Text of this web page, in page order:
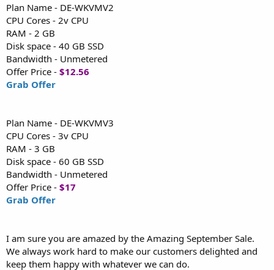
Plan Name - DE-WKVMV2
CPU Cores - 2v CPU
RAM - 2 GB
Disk space - 40 GB SSD
Bandwidth - Unmetered
Offer Price - $12.56
Grab Offer
Plan Name - DE-WKVMV3
CPU Cores - 3v CPU
RAM - 3 GB
Disk space - 60 GB SSD
Bandwidth - Unmetered
Offer Price - $17
Grab Offer
I am sure you are amazed by the Amazing September Sale.
We always work hard to make our customers delighted and
keep them happy with whatever we can do.